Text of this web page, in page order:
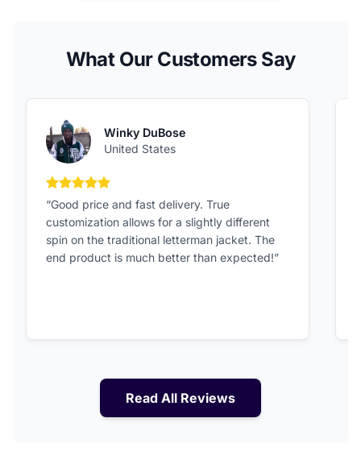
What Our Customers Say
Winky DuBose
United States
5 out of 5 stars
“Good price and fast delivery. True
customization allows for a slightly different
spin on the traditional letterman jacket. The
end product is much better than expected!”
Read All Reviews